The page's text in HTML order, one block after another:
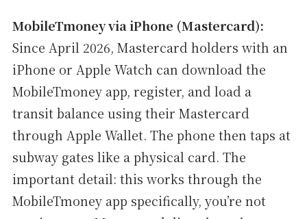
MobileTmoney via iPhone (Mastercard):
Since April 2026, Mastercard holders with an
iPhone or Apple Watch can download the
MobileTmoney app, register, and load a
transit balance using their Mastercard
through Apple Wallet. The phone then taps at
subway gates like a physical card. The
important detail: this works through the
MobileTmoney app specifically, you’re not